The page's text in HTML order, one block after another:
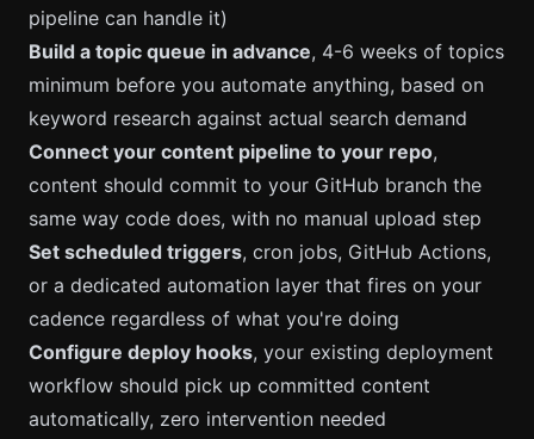
pipeline can handle it)
Build a topic queue in advance, 4-6 weeks of topics
minimum before you automate anything, based on
keyword research against actual search demand
Connect your content pipeline to your repo,
content should commit to your GitHub branch the
same way code does, with no manual upload step
Set scheduled triggers, cron jobs, GitHub Actions,
or a dedicated automation layer that fires on your
cadence regardless of what you're doing
Configure deploy hooks, your existing deployment
workflow should pick up committed content
automatically, zero intervention needed